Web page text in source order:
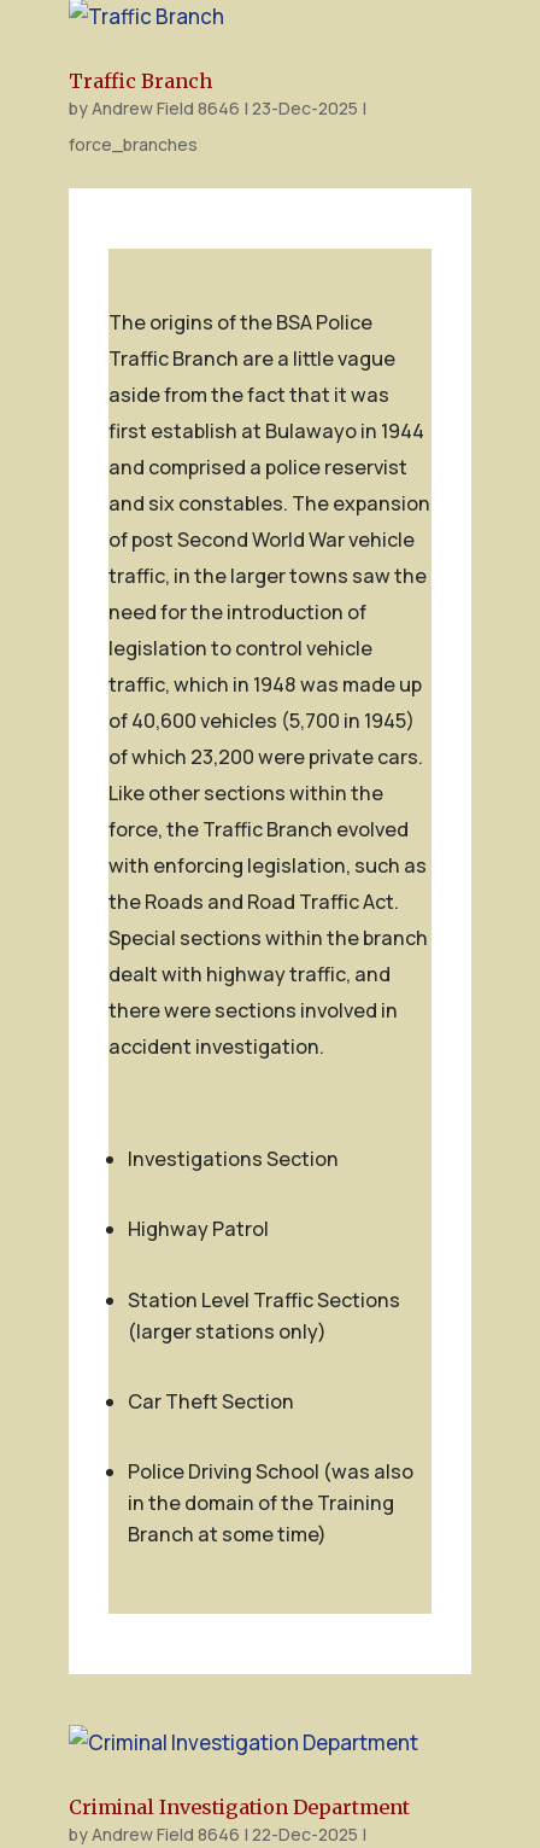
Traffic Branch
byAndrew Field 8646 | 23-Dec-2025 |
force_branches
The origins of the BSA Police
Traffic Branch are a little vague
aside from the fact that it was
first establish at Bulawayo in 1944
and comprised a police reservist
and six constables. The expansion
of post Second World War vehicle
traffic, in the larger towns saw the
need for the introduction of
legislation to control vehicle
traffic, which in 1948 was made up
of 40,600 vehicles (5,700 in 1945)
of which 23,200 were private cars.
Like other sections within the
force, the Traffic Branch evolved
with enforcing legislation, such as
the Roads and Road Traffic Act.
Special sections within the branch
dealt with highway traffic, and
there were sections involved in
accident investigation.
Investigations Section
Highway Patrol
Station Level Traffic Sections
(larger stations only)
Car Theft Section
Police Driving School (was also
in the domain of the Training
Branch at some time)
Criminal Investigation Department
byAndrew Field 8646 | 22-Dec-2025 |